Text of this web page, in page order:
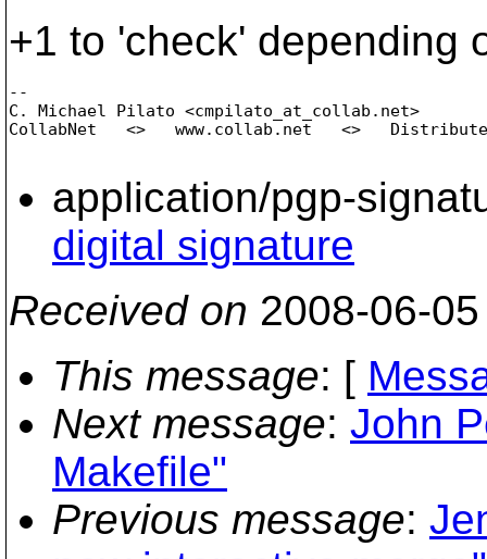
+1 to 'check' depending
--
C. Michael Pilato <cmpilato_at_collab. net>
CollabNet   <>   www.collab.net   <>   Distributed
application/pgp-
digital signature
Received on 2008-06-
This message: [
Next message: John
Makefile"
Previous message: